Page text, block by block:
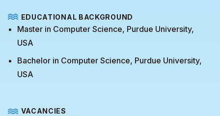
EDUCATIONAL BACKGROUND
Master in Computer Science, Purdue University,
USA
Bachelor in Computer Science, Purdue University,
USA
VACANCIES